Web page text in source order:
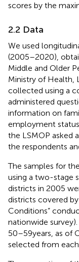
scores by the
2.2 Data
We used
(2005–2020),
Middle and Older
Ministry of Health,
collected using a
administered
information on
employment
the LSMOP asked
the respondents
The samples for
using a two-stage
districts in 2005
districts covered
Conditions”
nationwide
50–59 years, as of
selected from